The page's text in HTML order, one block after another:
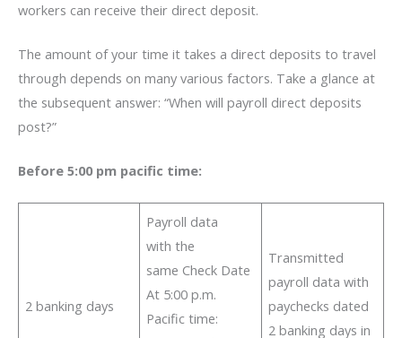
workers can receive their direct deposit.
The amount of your time it takes a direct deposits to travel
through depends on many various factors. Take a glance at
the subsequent answer: “When will payroll direct deposits
post?”
Before 5:00 pm pacific time:
2 banking days
Payroll data
with the
same Check Date
At 5:00 p.m.
Pacific time:
Transmitted
payroll data with
paychecks dated
2 banking days in